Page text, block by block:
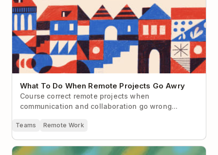
What To Do When Remote Projects Go Awry
Course correct remote projects when
communication and collaboration go wrong...
Teams Remote Work
The Remote Worker’s Guide to “Managing Up”